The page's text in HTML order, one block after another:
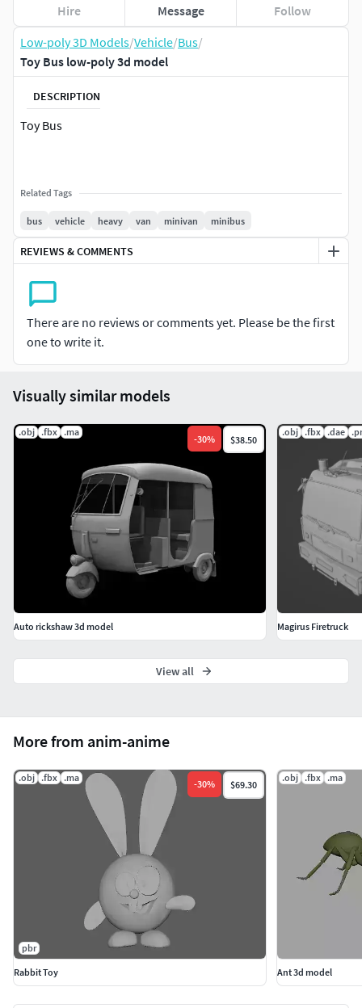
Low-poly 3D Models/Vehicle/Bus/
Toy Bus low-poly 3d model
DESCRIPTION
Toy Bus
Related Tags
bus vehicle heavy van minivan minibus
REVIEWS & COMMENTS
There are no reviews or comments yet. Please be the first
one to write it.
Hire Message Follow
More from anim-anime
.obj .fbx .ma
-30% $69.30
pbr
Rabbit Toy
.obj .fbx .ma
Ant 3d model
Visually similar models
.obj .fbx .ma
-30% $38.50
Auto rickshaw 3d model
.obj .fbx .dae
Magirus Firetruck
View all